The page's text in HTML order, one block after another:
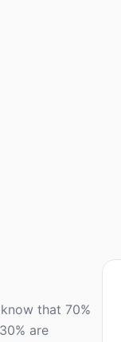
that 70%
are